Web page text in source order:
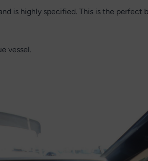
is highly specified. This is the perfect
vessel.